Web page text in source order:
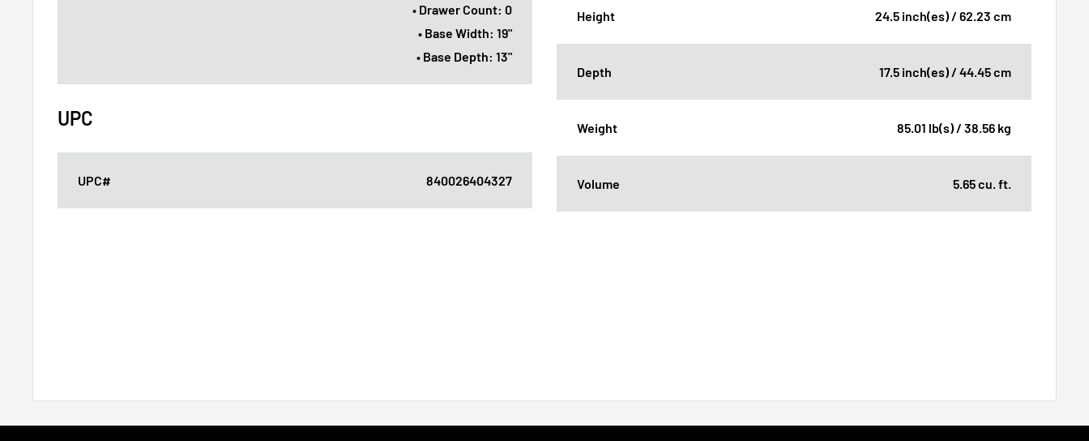
• Drawer Count: 0
• Base Width: 19"
• Base Depth: 13"
Height 24.5 inch(es) / 62.23 cm
Depth 17.5 inch(es) / 44.45 cm
Weight 85.01 lb(s) / 38.56 kg
Volume 5.65 cu. ft.
UPC
UPC# 840026404327